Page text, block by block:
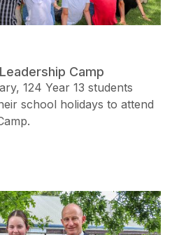
Camp
124 Year 13 students
school holidays to attend